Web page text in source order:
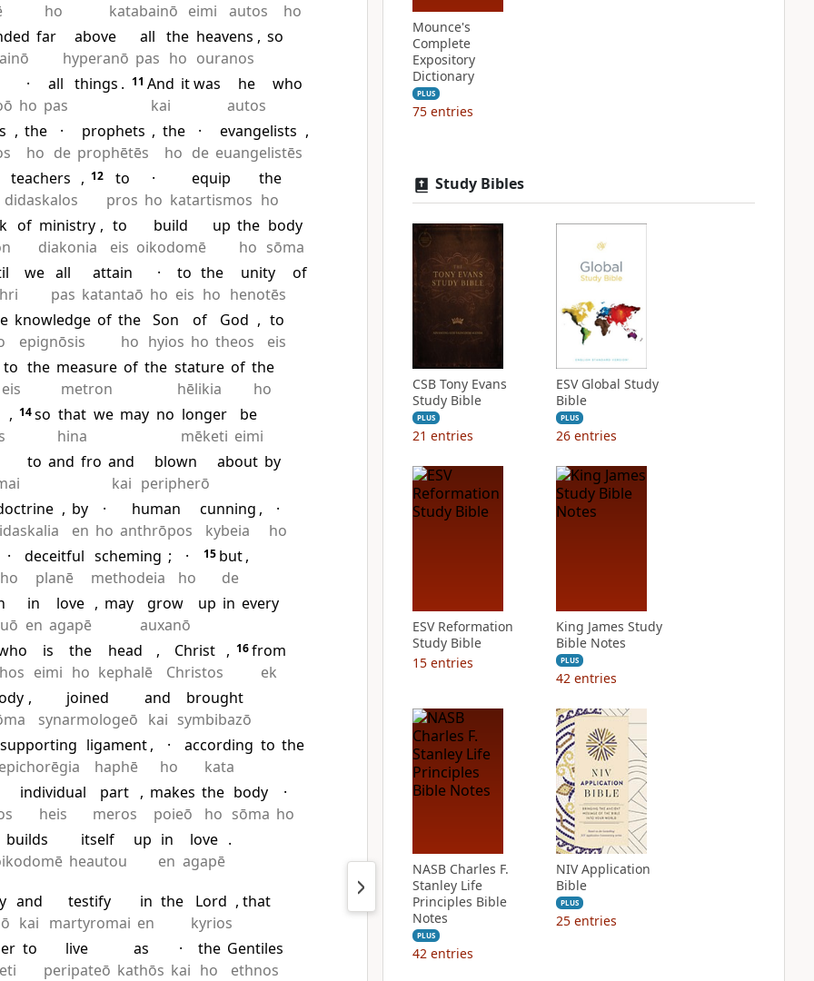
ho
katabainō eimi
autos
ho
far
above
hyperanō
all
pas
the
ho
heavens
ouranos
, so
·
ho
all
pas
things . 11 And
kai
it was
he
autos
who
, the
ho
·
de
prophets
prophētēs
, the
ho
·
de
evangelists
euangelistēs
,
teachers
didaskalos
, 12
to
pros
·
ho
equip
katartismos
the
ho
of ministry
diakonia
, to
eis
build
oikodomē
up the
ho
body
sōma
we all
pas
attain
katantaō
·
ho
to
eis
the
ho
unity
henotēs
of
knowledge
epignōsis
of the
ho
Son
hyios
of
ho
God
theos
, to
eis
to
eis
the measure
metron
of the stature
hēlikia
of the
ho
, 14so that
hina
we may no longer
mēketi
be
eimi
to and fro and
kai
blown
peripherō
about by
, by
en
·
ho
human
anthrōpos
cunning
kybeia
,
·
ho
·
ho
deceitful
planē
scheming
methodeia
;
·
ho
15 but
de
,
in
en
love
agapē
, may
grow
auxanō
up in every
hos
is
eimi
the
ho
head
kephalē
,
Christ
Christos
, 16from
ek
,
joined
synarmologeō
and
kai
brought
symbibazō
supporting
epichorēgia
ligament
haphē
,
·
ho
according
kata
to the
individual
heis
part
meros
, makes
poieō
the
ho
body
sōma
·
ho
builds
itself
heautou
up in
en
love
agapē
.
and
kai
testify
martyromai
in
en
the
Lord
kyrios
, that
to
live
peripateō
as
kathōs
·
kai
the
ho
Gentiles
ethnos
Mounce's
Complete
Expository
Dictionary
PLUS
75 entries
Study Bibles
CSB Tony Evans
Study Bible
PLUS
21 entries
ESV Global Study
Bible
PLUS
26 entries
ESV Reformation
Study Bible
15 entries
King James Study
Bible Notes
PLUS
42 entries
NASB Charles F.
Stanley Life
Principles Bible
Notes
PLUS
42 entries
NIV Application
Bible
PLUS
25 entries